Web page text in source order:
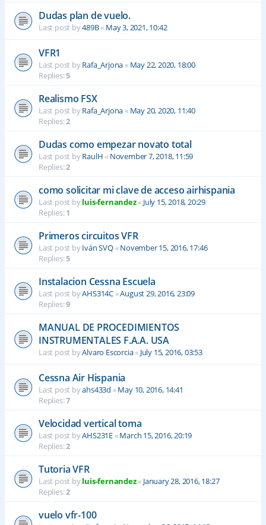
Dudas plan de vuelo.
Last post by489B« May 3, 2021, 10:42
VFR1
Last post byRafa_Arjona« May 22, 2020, 18:00
Replies:5
Realismo FSX
Last post byRafa_Arjona« May 20, 2020, 11:40
Replies:2
Dudas como empezar novato total
Last post byRaulH« November 7, 2018, 11:59
Replies:2
como solicitar mi clave de acceso airhispania
Last post byluis-fernandez« July 15, 2018, 20:29
Replies:1
Primeros circuitos VFR
Last post byIván SVQ«November 15, 2016, 17:46
Replies:5
Instalacion Cessna Escuela
Last post byAHS314C«August 29, 2016, 23:09
Replies:9
MANUAL DE PROCEDIMIENTOS
INSTRUMENTALES F.A.A. USA
Last post byAlvaro Escorcia« July 15, 2016, 03:53
Cessna Air Hispania
Last post byahs433d «May 10, 2016, 14:41
Replies:7
Velocidad vertical toma
Last post byAHS231E«March 15, 2016, 20:19
Replies:2
Tutoria VFR
Last post byluis-fernandez« January 28, 2016, 18:27
Replies:2
vuelo vfr-100